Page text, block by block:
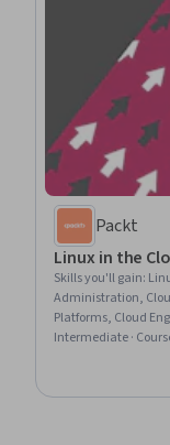
Packt
Linux in the
Skills you'll gain:
Administration,
Platforms, Cloud
Networking,
Intermediate ·